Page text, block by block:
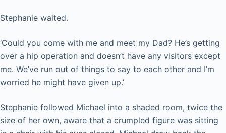
Stephanie waited.
‘Could you come with me and meet my Dad? He’s getting
over a hip operation and doesn’t have any visitors except
me. We’ve run out of things to say to each other and I’m
worried he might have given up.’
Stephanie followed Michael into a shaded room, twice the
size of her own, aware that a crumpled figure was sitting